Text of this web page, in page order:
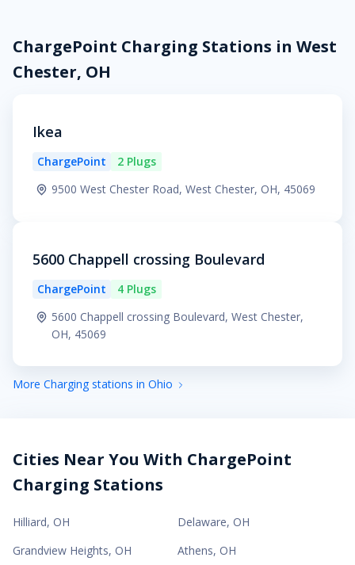
ChargePoint Charging Stations in West
Chester, OH
Ikea
ChargePoint
2 Plugs
9500 West Chester Road, West Chester, OH, 45069
5600 Chappell crossing Boulevard
ChargePoint
4 Plugs
5600 Chappell crossing Boulevard, West Chester,
OH, 45069
More Charging stations in Ohio
Cities Near You With ChargePoint
Charging Stations
Hilliard, OH Delaware, OH
Grandview Heights, OH Athens, OH